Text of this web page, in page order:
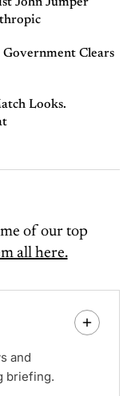
Government Clears
Looks.
of our top
all here.
and
briefing.